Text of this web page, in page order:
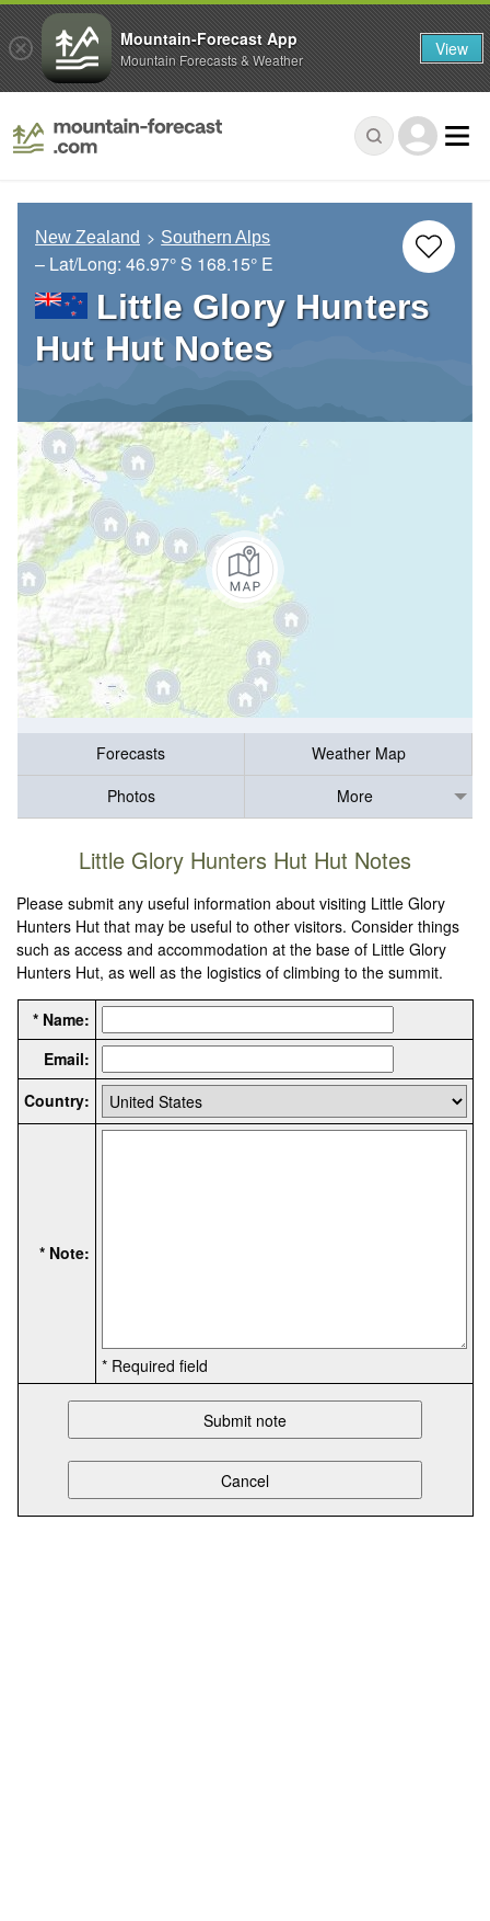
New Zealand Southern Alps
– Lat/Long: 46.97° S 168.15° E
Little Glory Hunters
Hut Hut Notes
Forecasts
Weather Map
Photos
More
Little Glory Hunters Hut Hut Notes
Please submit any useful information about visiting Little Glory
Hunters Hut that may be useful to other visitors. Consider things
such as access and accommodation at the base of Little Glory
Hunters Hut, as well as the logistics of climbing to the summit.
* Name:
Email:
Country:
* Note:
* Required field
Mountain-Forecast App
Mountain Forecasts & Weather View